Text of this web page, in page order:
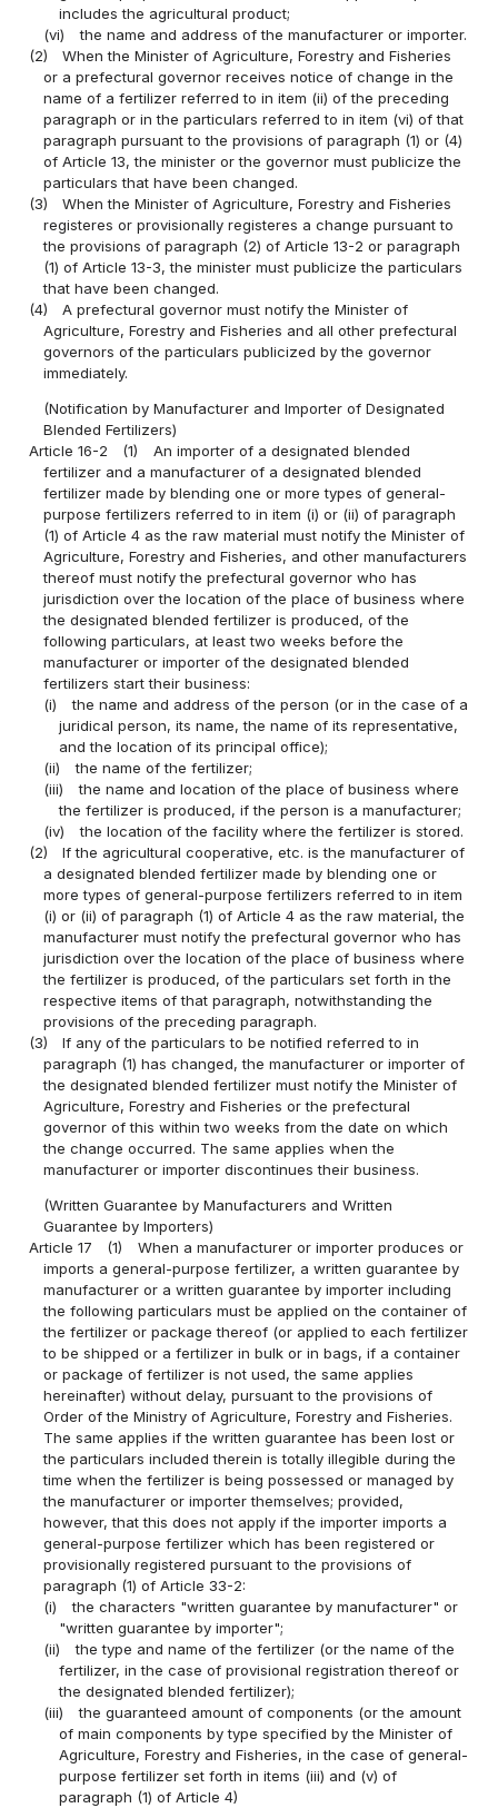
includes the agricultural product;
(vi)
the name and address of the manufacturer or importer.
(2)
When the Minister of Agriculture, Forestry and Fisheries
or a prefectural governor receives notice of change in the
name of a fertilizer referred to in item (ii) of the preceding
paragraph or in the particulars referred to in item (vi) of that
paragraph pursuant to the provisions of paragraph (1) or (4)
of Article 13, the minister or the governor must publicize the
particulars that have been changed.
(3)
When the Minister of Agriculture, Forestry and Fisheries
registeres or provisionally registeres a change pursuant to
the provisions of paragraph (2) of Article 13-2 or paragraph
(1) of Article 13-3, the minister must publicize the particulars
that have been changed.
(4)
A prefectural governor must notify the Minister of
Agriculture, Forestry and Fisheries and all other prefectural
governors of the particulars publicized by the governor
immediately.
(Notification by Manufacturer and Importer of Designated
Blended Fertilizers)
Article 16-2
(1)
An importer of a designated blended
fertilizer and a manufacturer of a designated blended
fertilizer made by blending one or more types of general-
purpose fertilizers referred to in item (i) or (ii) of paragraph
(1) of Article 4 as the raw material must notify the Minister of
Agriculture, Forestry and Fisheries, and other manufacturers
thereof must notify the prefectural governor who has
jurisdiction over the location of the place of business where
the designated blended fertilizer is produced, of the
following particulars, at least two weeks before the
manufacturer or importer of the designated blended
fertilizers start their business:
(i)
the name and address of the person (or in the case of a
juridical person, its name, the name of its representative,
and the location of its principal office);
(ii)
the name of the fertilizer;
(iii)
the name and location of the place of business where
the fertilizer is produced, if the person is a manufacturer;
(iv)
the location of the facility where the fertilizer is stored.
(2)
If the agricultural cooperative, etc. is the manufacturer of
a designated blended fertilizer made by blending one or
more types of general-purpose fertilizers referred to in item
(i) or (ii) of paragraph (1) of Article 4 as the raw material, the
manufacturer must notify the prefectural governor who has
jurisdiction over the location of the place of business where
the fertilizer is produced, of the particulars set forth in the
respective items of that paragraph, notwithstanding the
provisions of the preceding paragraph.
(3)
If any of the particulars to be notified referred to in
paragraph (1) has changed, the manufacturer or importer of
the designated blended fertilizer must notify the Minister of
Agriculture, Forestry and Fisheries or the prefectural
governor of this within two weeks from the date on which
the change occurred. The same applies when the
manufacturer or importer discontinues their business.
(Written Guarantee by Manufacturers and Written
Guarantee by Importers)
Article 17
(1)
When a manufacturer or importer produces or
imports a general-purpose fertilizer, a written guarantee by
manufacturer or a written guarantee by importer including
the following particulars must be applied on the container of
the fertilizer or package thereof (or applied to each fertilizer
to be shipped or a fertilizer in bulk or in bags, if a container
or package of fertilizer is not used, the same applies
hereinafter) without delay, pursuant to the provisions of
Order of the Ministry of Agriculture, Forestry and Fisheries.
The same applies if the written guarantee has been lost or
the particulars included therein is totally illegible during the
time when the fertilizer is being possessed or managed by
the manufacturer or importer themselves; provided,
however, that this does not apply if the importer imports a
general-purpose fertilizer which has been registered or
provisionally registered pursuant to the provisions of
paragraph (1) of Article 33-2:
(i)
the characters "written guarantee by manufacturer" or
"written guarantee by importer";
(ii)
the type and name of the fertilizer (or the name of the
fertilizer, in the case of provisional registration thereof or
the designated blended fertilizer);
(iii)
the guaranteed amount of components (or the amount
of main components by type specified by the Minister of
Agriculture, Forestry and Fisheries, in the case of general-
purpose fertilizer set forth in items (iii) and (v) of
paragraph (1) of Article 4)